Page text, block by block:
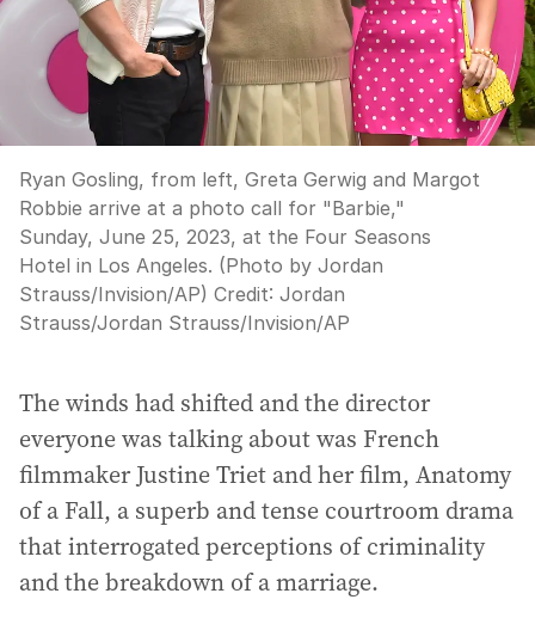
Ryan Gosling, from left, Greta Gerwig and Margot
Robbie arrive at a photo call for "Barbie,"
Sunday, June 25, 2023, at the Four Seasons
Hotel in Los Angeles. (Photo by Jordan
Strauss/Invision/AP) Credit: Jordan
Strauss/Jordan Strauss/Invision/AP
The winds had shifted and the director
everyone was talking about was French
filmmaker Justine Triet and her film, Anatomy
of a Fall, a superb and tense courtroom drama
that interrogated perceptions of criminality
and the breakdown of a marriage.